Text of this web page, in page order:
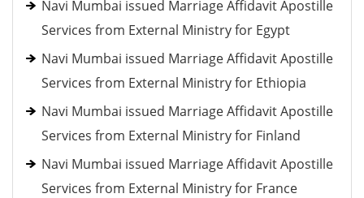
Navi Mumbai issued Marriage Affidavit Apostille
Services from External Ministry for Egypt
Navi Mumbai issued Marriage Affidavit Apostille
Services from External Ministry for Ethiopia
Navi Mumbai issued Marriage Affidavit Apostille
Services from External Ministry for Finland
Navi Mumbai issued Marriage Affidavit Apostille
Services from External Ministry for France